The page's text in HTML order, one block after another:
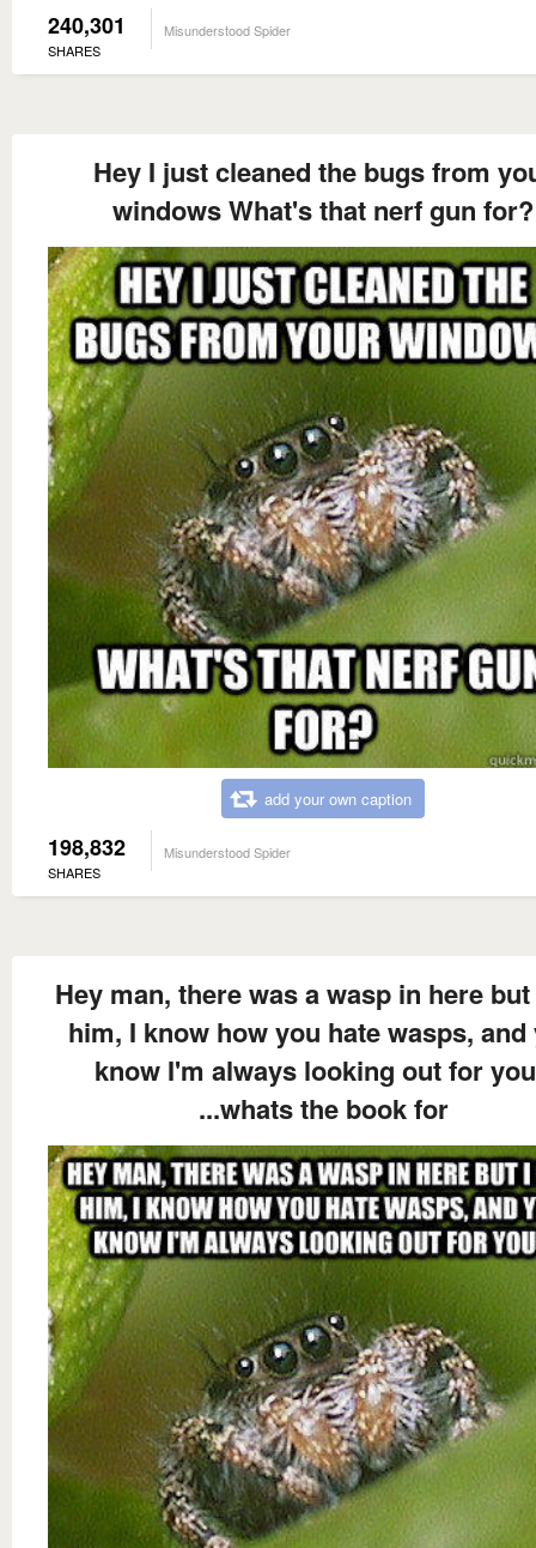
240,301
SHARES
Misunderstood Spider
Hey I just cleaned the bugs from
windows What's that nerf gun for?
add your own caption
198,832
SHARES
Misunderstood Spider
Hey man, there was a wasp in here
him, I know how you hate wasps, and
know I'm always looking out for
...whats the book for